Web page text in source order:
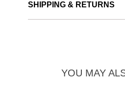
SHIPPING & RETURNS
YOU MAY